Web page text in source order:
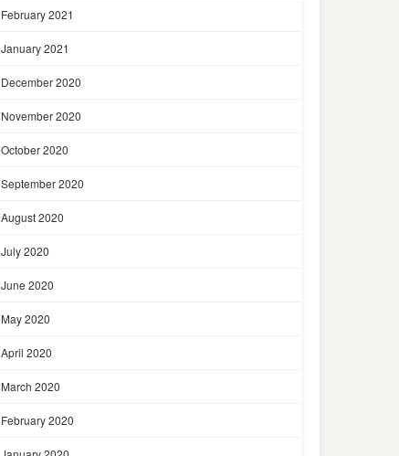
February 2021
January 2021
December 2020
November 2020
October 2020
September 2020
August 2020
July 2020
June 2020
May 2020
April 2020
March 2020
February 2020